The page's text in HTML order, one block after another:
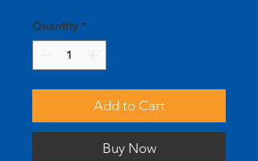
Quantity *
Add to Cart
Buy Now